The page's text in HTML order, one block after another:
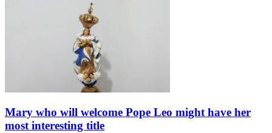
Mary who will welcome Pope Leo might have her
most interesting title